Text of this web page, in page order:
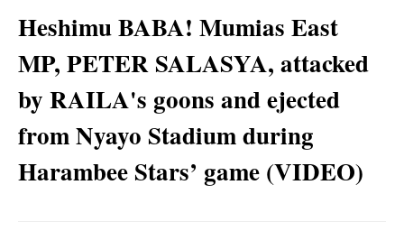
Heshimu BABA! Mumias East
MP, PETER SALASYA, attacked
by RAILA's goons and ejected
from Nyayo Stadium during
Harambee Stars’ game (VIDEO)